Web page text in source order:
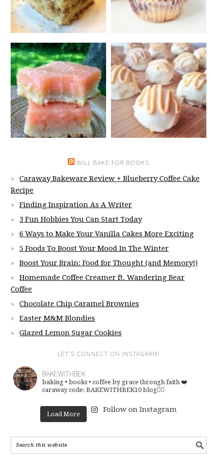
WILL BAKE FOR BOOKS
Caraway Bakeware Review + Blueberry Coffee Cake
Recipe
Finding Inspiration As A Writer
3 Fun Hobbies You Can Start Today
6 Ways to Make Your Vanilla Cakes More Exciting
5 Foods To Boost Your Mood In The Winter
Boost Your Brain: Food for Thought (and Memory!)
Homemade Coffee Creamer ft. Wandering Bear
Coffee
Chocolate Chip Caramel Brownies
Easter M&M Blondies
Glazed Lemon Sugar Cookies
LET’S CONNECT ON INSTAGRAM!
BAKEWITHBEK
baking • books • coffee by grace through faith ❤️
caraway code: BAKEWITHBEK10 blog👇🏽
Load More
Follow on Instagram